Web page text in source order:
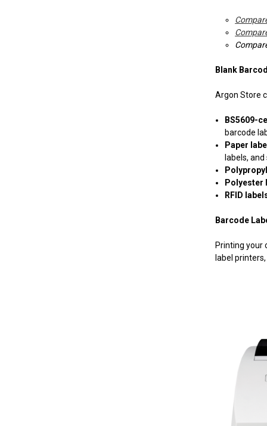
Blank
Argon Store
BS5609-
barcode
Paper
labels,
Polyester
RFID
Barcode
Printing your
label